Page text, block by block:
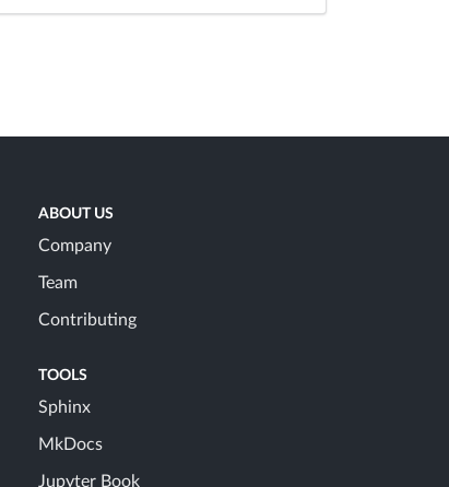
ABOUT US
Company
Team
Contributing
TOOLS
Sphinx
MkDocs
Jupyter Book